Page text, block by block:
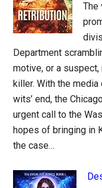
The
Department
motive, or a
killer. With the
wits’ end, the
urgent call to the
hopes of bringing in
the case…